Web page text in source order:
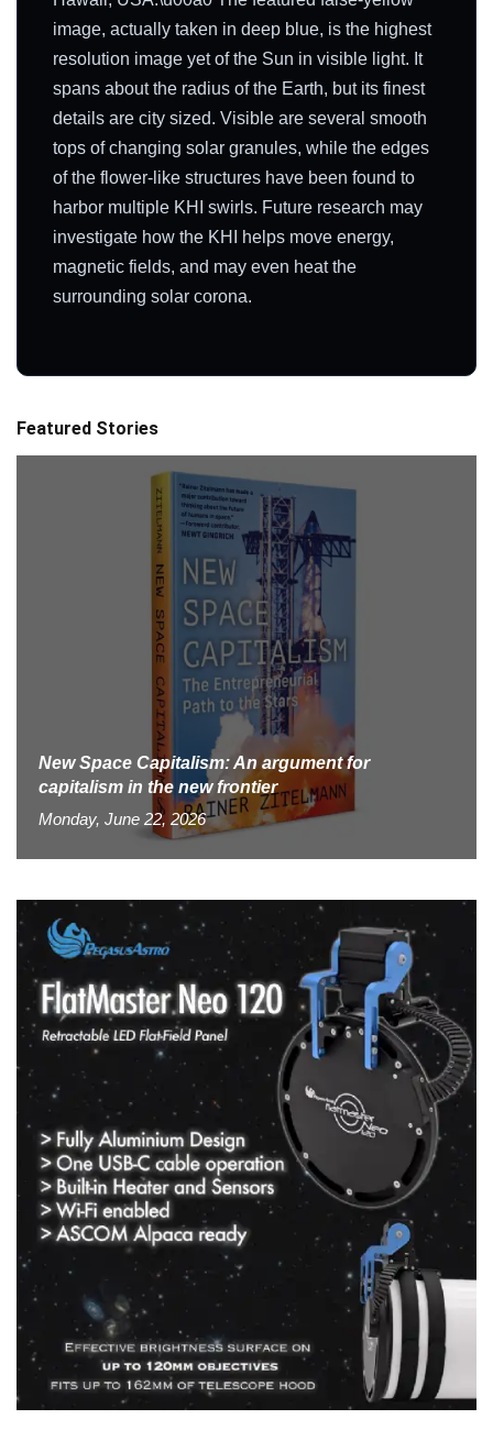
image, actually taken in deep blue, is the highest
resolution image yet of the Sun in visible light. It
spans about the radius of the Earth, but its finest
details are city sized. Visible are several smooth
tops of changing solar granules, while the edges
of the flower-like structures have been found to
harbor multiple KHI swirls. Future research may
investigate how the KHI helps move energy,
magnetic fields, and may even heat the
surrounding solar corona.
Featured Stories
New Space Capitalism: An argument for
capitalism in the new frontier
Monday, June 22, 2026